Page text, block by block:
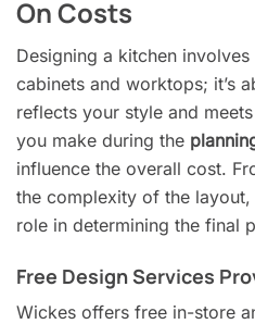
On Costs
Designing a kitchen
cabinets and worktops; it’s
reflects your style and
you make during the
influence the overall cost.
the complexity of the
role in determining the final
Free Design Services
Wickes offers free in-store